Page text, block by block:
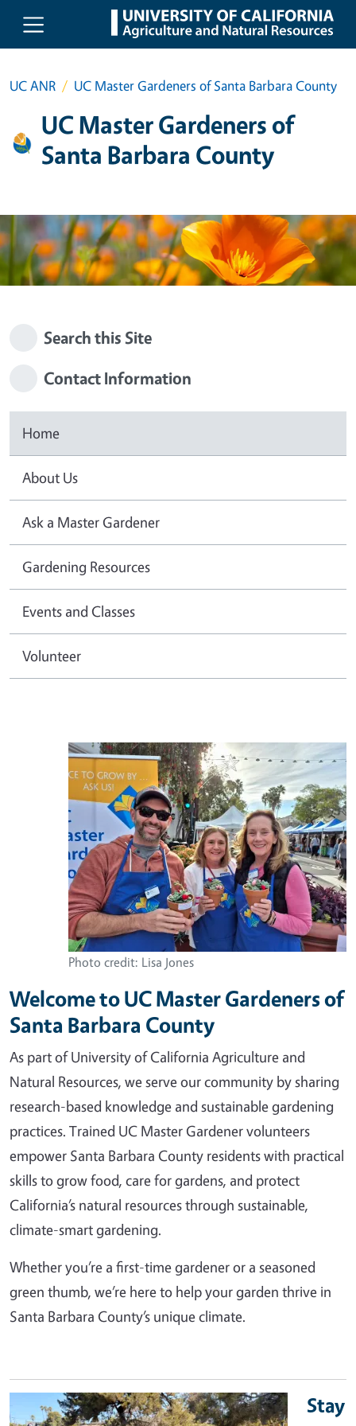
Skip to main content
UC ANR UC Master Gardeners of Santa Barbara County
UC Master Gardeners of
Santa Barbara County
Search this Site
Contact Information
Home
About Us
Ask a Master Gardener
Gardening Resources
Events and Classes
Volunteer
Photo credit: Lisa Jones
Welcome to UC Master Gardeners of
Santa Barbara County
As part of University of California Agriculture and
Natural Resources, we serve our community by sharing
research-based knowledge and sustainable gardening
practices. Trained UC Master Gardener volunteers
empower Santa Barbara County residents with practical
skills to grow food, care for gardens, and protect
California’s natural resources through sustainable,
climate-smart gardening.
Whether you’re a first-time gardener or a seasoned
green thumb, we’re here to help your garden thrive in
Santa Barbara County’s unique climate.
Stay